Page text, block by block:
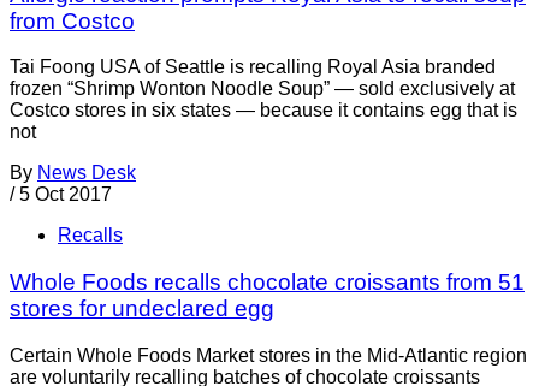
from Costco
Tai Foong USA of Seattle is recalling Royal Asia branded
frozen “Shrimp Wonton Noodle Soup” — sold exclusively at
Costco stores in six states — because it contains egg that is
not
By News Desk
/ 5 Oct 2017
Recalls
Whole Foods recalls chocolate croissants from 51
stores for undeclared egg
Certain Whole Foods Market stores in the Mid-Atlantic region
are voluntarily recalling batches of chocolate croissants